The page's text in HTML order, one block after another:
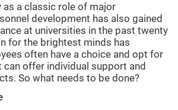
as a classic role of major
development has also gained
at universities in the past twenty
for the brightest minds has
often have a choice and opt for
can offer individual support and
So what needs to be done?